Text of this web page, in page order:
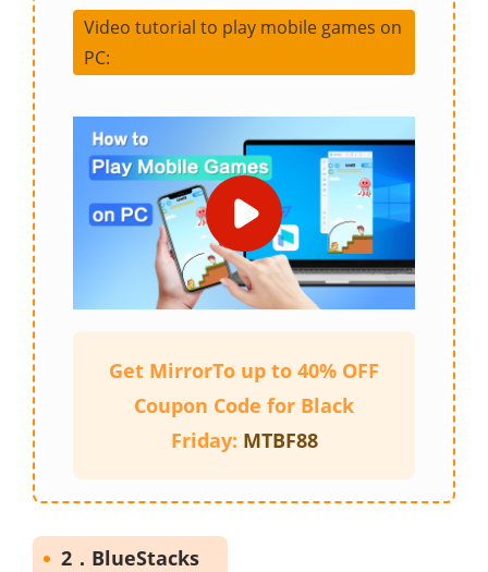
Video tutorial to play mobile games on
PC:
Get MirrorTo up to 40% OFF
Coupon Code for Black
Friday: MTBF88
2．BlueStacks